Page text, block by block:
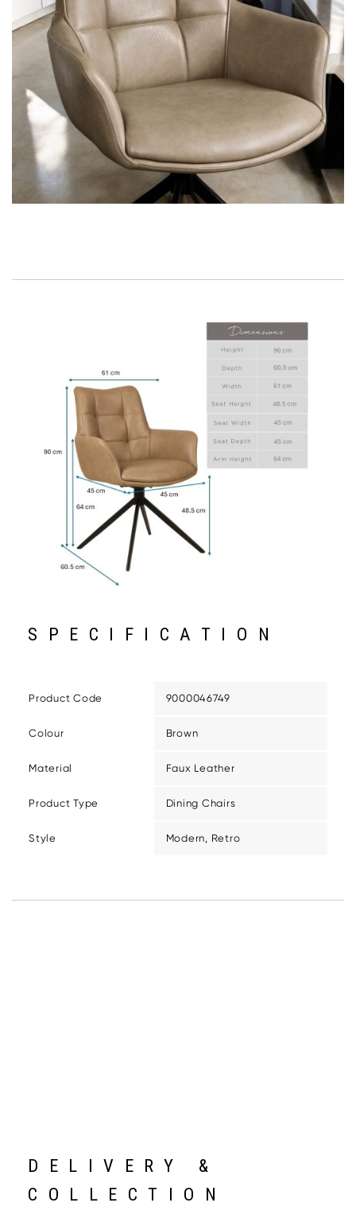
SPECIFICATION
Product Code 9000046749
Colour Brown
Material Faux Leather
Product Type Dining Chairs
Style Modern, Retro
DELIVERY &
COLLECTION